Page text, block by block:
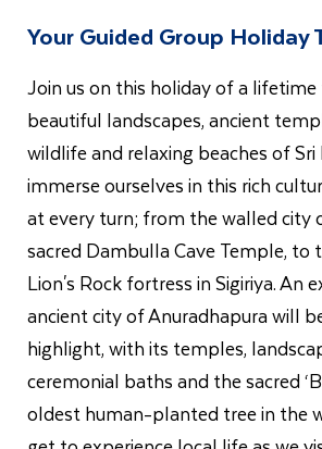
Your Guided Group Holiday
Join us on this holiday of a
beautiful landscapes, ancient
wildlife and relaxing beaches of Sri
immerse ourselves in this rich
at every turn; from the walled city
sacred Dambulla Cave Temple, to
Lion's Rock fortress in Sigiriya. An
ancient city of Anuradhapura will
highlight, with its temples,
ceremonial baths and the sacred
oldest human-planted tree in the